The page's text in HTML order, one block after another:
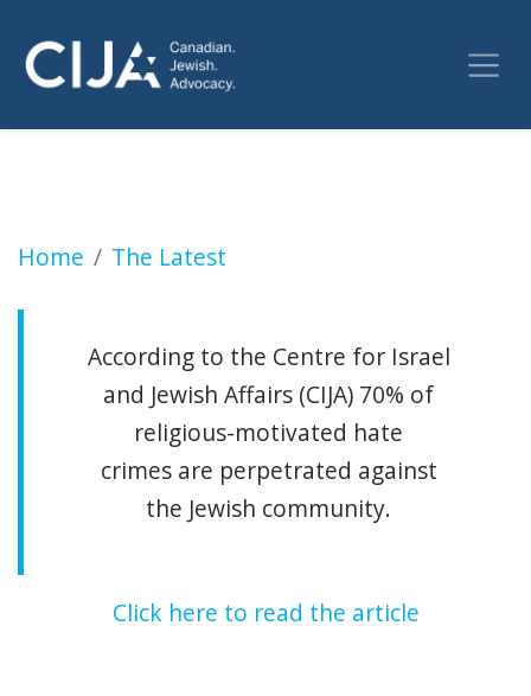
Home The Latest
SLOBODIAN: Evasion and self-deception
According to the Centre for Israel
and Jewish Affairs (CIJA) 70% of
religious-motivated hate
crimes are perpetrated against
the Jewish community.
Click here to read the article